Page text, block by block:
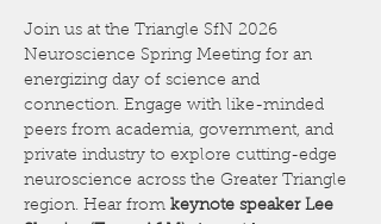
Join us at the Triangle SfN 2026
Neuroscience Spring Meeting for an
energizing day of science and
connection. Engage with like-minded
peers from academia, government, and
private industry to explore cutting-edge
neuroscience across the Greater Triangle
region. Hear from keynote speaker Lee